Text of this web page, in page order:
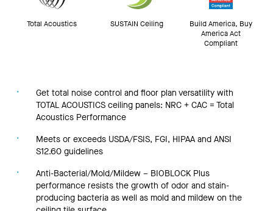
Total Acoustics SUSTAIN Ceiling
Build America, Buy
America Act
Compliant
Get total noise control and floor plan versatility with
TOTAL ACOUSTICS ceiling panels: NRC + CAC = Total
Acoustics Performance
Meets or exceeds USDA/FSIS, FGI, HIPAA and ANSI
S12.60 guidelines
Anti-Bacterial/Mold/Mildew – BIOBLOCK Plus
performance resists the growth of odor and stain-
producing bacteria as well as mold and mildew on the